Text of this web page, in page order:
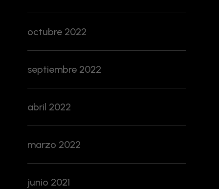
octubre 2022
septiembre 2022
abril 2022
marzo 2022
junio 2021